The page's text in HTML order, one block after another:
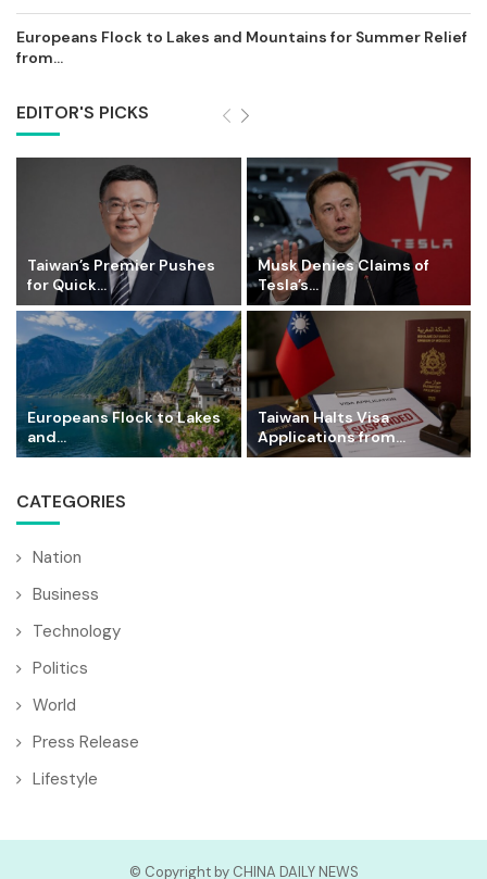
Europeans Flock to Lakes and Mountains for Summer Relief
from...
EDITOR'S PICKS
Taiwan’s Premier Pushes
for Quick...
Musk Denies Claims of
Tesla’s...
Europeans Flock to Lakes
and...
Taiwan Halts Visa
Applications from...
CATEGORIES
Nation
Business
Technology
Politics
World
Press Release
Lifestyle
© Copyright by CHINA DAILY NEWS